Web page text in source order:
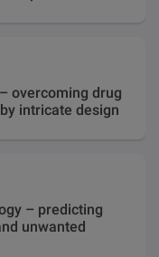
overcoming drug
intricate design
– predicting
unwanted